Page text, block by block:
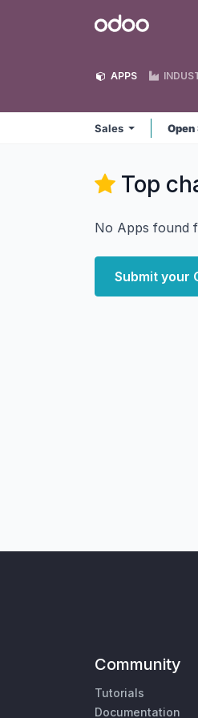
Odoo
APPS
Sales Open
Top
No Apps found
Submit your
Community
Tutorials
Documentation